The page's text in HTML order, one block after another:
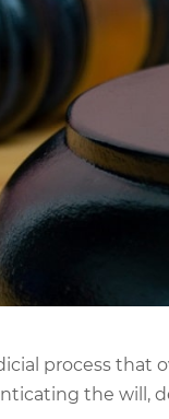
process that
the will,